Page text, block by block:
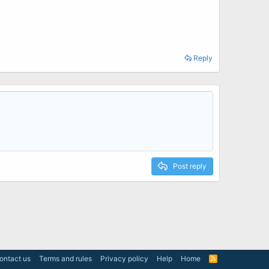
Reply
Post reply
us Terms and rules Privacy policy Help Home
R